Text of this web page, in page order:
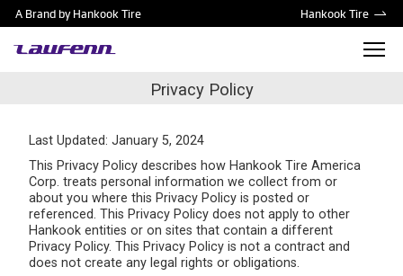
A Brand by Hankook Tire Hankook Tire
Privacy Policy
Last Updated: January 5, 2024
This Privacy Policy describes how Hankook Tire America
Corp. treats personal information we collect from or
about you where this Privacy Policy is posted or
referenced. This Privacy Policy does not apply to other
Hankook entities or on sites that contain a different
Privacy Policy. This Privacy Policy is not a contract and
does not create any legal rights or obligations.